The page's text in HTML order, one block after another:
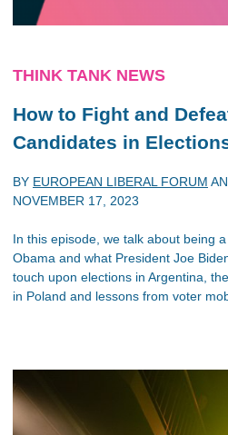
THINK TANK NEWS
How to Fight and
Candidates in
BY EUROPEAN LIBERAL FORUM
NOVEMBER 17, 2023
In this episode, we talk about being
Obama and what President Joe
touch upon elections in Argentina,
in Poland and lessons from voter